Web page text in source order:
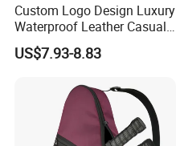
Custom Logo Design Luxury
Waterproof Leather Casual
Mountain Sports Fitness
Gym Bag Outdoor Trekking
Theft Laptop Backpack for
US$7.93-8.83